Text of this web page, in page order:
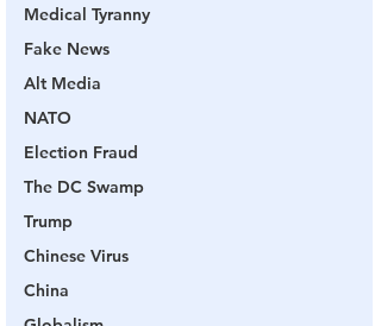
Medical Tyranny
Fake News
Alt Media
NATO
Election Fraud
The DC Swamp
Trump
Chinese Virus
China